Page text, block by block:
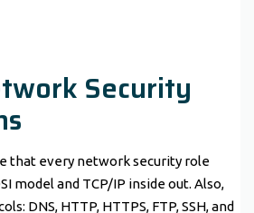
Security
that every network security role
model and TCP/IP inside out. Also,
DNS, HTTP, HTTPS, FTP, SSH, and